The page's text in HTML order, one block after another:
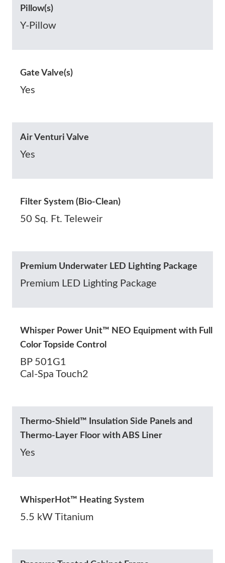
Pillow(s)
Y-Pillow
Gate Valve(s)
Yes
Air Venturi Valve
Yes
Filter System (Bio-Clean)
50 Sq. Ft. Teleweir
Premium Underwater LED Lighting Package
Premium LED Lighting Package
Whisper Power Unit™ NEO Equipment with Full
Color Topside Control
BP 501G1
Cal-Spa Touch2
Thermo-Shield™ Insulation Side Panels and
Thermo-Layer Floor with ABS Liner
Yes
WhisperHot™ Heating System
5.5 kW Titanium